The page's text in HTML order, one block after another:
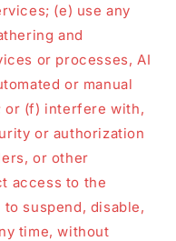
(e) use any
and
or processes, AI
or manual
or (f) interfere with,
or authorization
or other
access to the
suspend, disable,
time, without